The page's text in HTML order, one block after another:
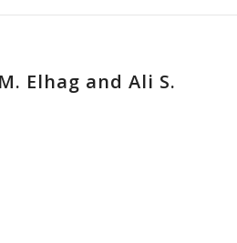
Elhag and Ali S.